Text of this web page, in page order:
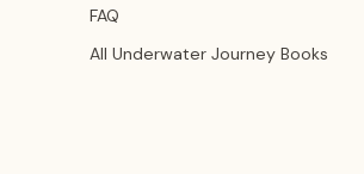
FAQ
All Underwater Journey Books